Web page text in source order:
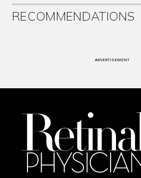
RECOMMENDATIONS
ADVERTISEMENT